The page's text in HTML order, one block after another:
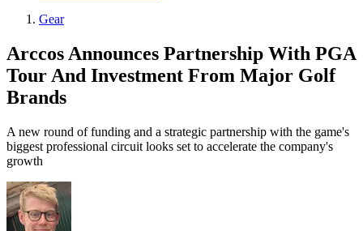
Gear
Arccos Announces Partnership With PGA
Tour And Investment From Major Golf
Brands
A new round of funding and a strategic partnership with the game's
biggest professional circuit looks set to accelerate the company's
growth